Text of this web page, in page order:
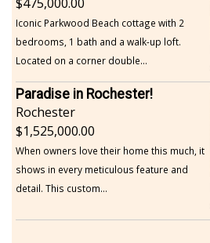
Iconic Parkwood Beach cottage with 2
bedrooms, 1 bath and a walk-up loft.
Located on a corner double...
Paradise in Rochester!
Rochester
1,525,000.00
When owners love their home this much, it
shows in every meticulous feature and
detail. This custom...